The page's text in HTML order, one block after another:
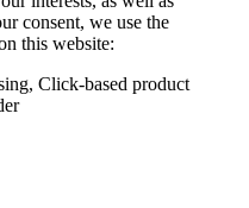
consent, we use the
this website:
Click-based product